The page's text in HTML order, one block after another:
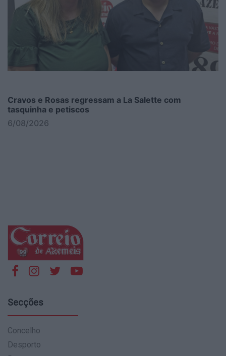
Cravos e Rosas regressam a La Salette com
tasquinha e petiscos
6/08/2026
Secções
Concelho
Desporto